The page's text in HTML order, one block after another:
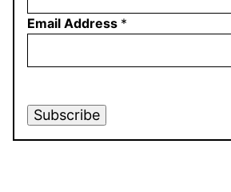
Email Address *
Subscribe